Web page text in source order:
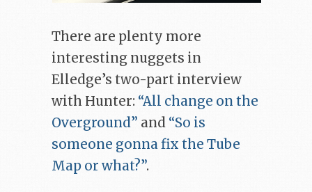
There are plenty more
interesting nuggets in
Elledge’s two-part interview
with Hunter: “All change on the
Overground” and “So is
someone gonna fix the Tube
Map or what?”.